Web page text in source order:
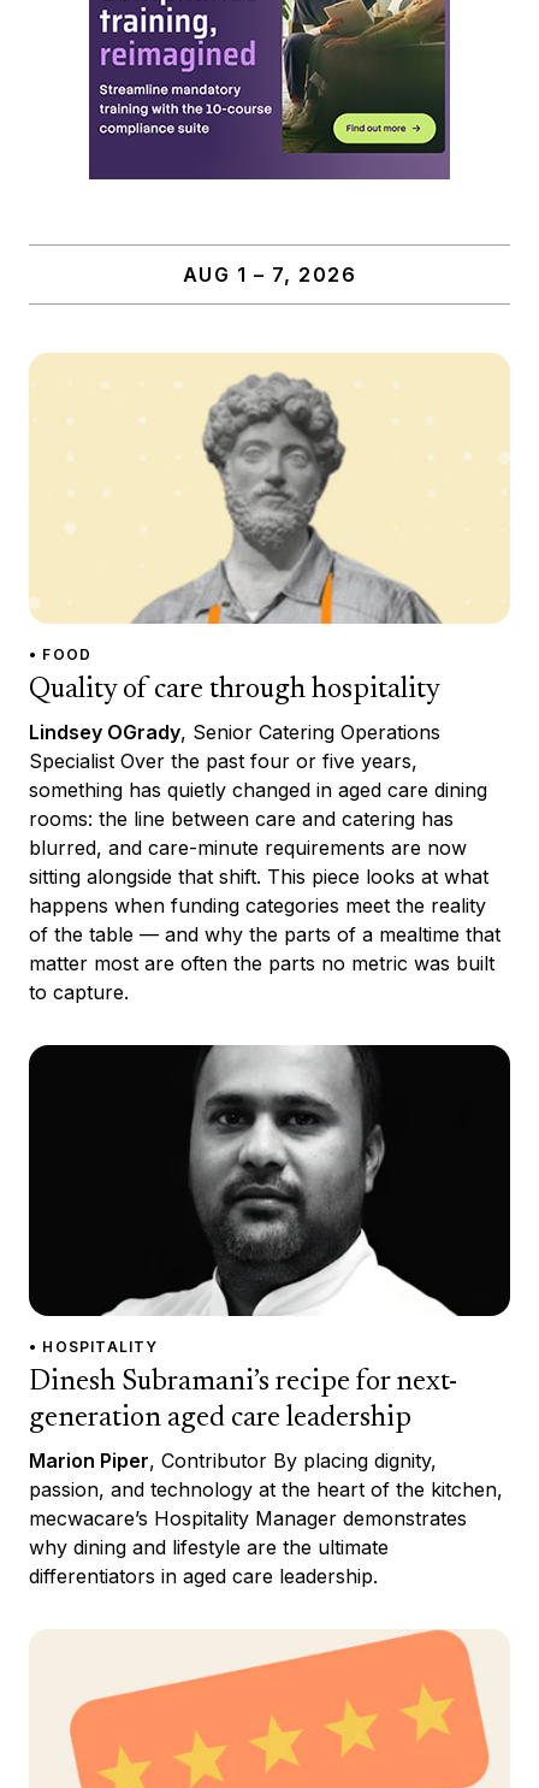
AUG 1 – 7, 2026
• FOOD
Quality of care through hospitality
Lindsey OGrady, Senior Catering Operations
Specialist Over the past four or five years,
something has quietly changed in aged care dining
rooms: the line between care and catering has
blurred, and care-minute requirements are now
sitting alongside that shift. This piece looks at what
happens when funding categories meet the reality
of the table — and why the parts of a mealtime that
matter most are often the parts no metric was built
to capture.
• HOSPITALITY
Dinesh Subramani’s recipe for next-
generation aged care leadership
Marion Piper, Contributor By placing dignity,
passion, and technology at the heart of the kitchen,
mecwacare’s Hospitality Manager demonstrates
why dining and lifestyle are the ultimate
differentiators in aged care leadership.